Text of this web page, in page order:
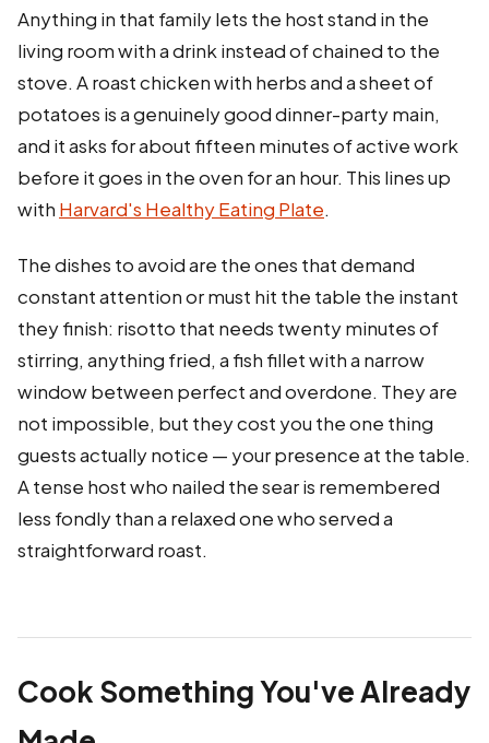
Anything in that family lets the host stand in the
living room with a drink instead of chained to the
stove. A roast chicken with herbs and a sheet of
potatoes is a genuinely good dinner-party main,
and it asks for about fifteen minutes of active work
before it goes in the oven for an hour. This lines up
with Harvard's Healthy Eating Plate.
The dishes to avoid are the ones that demand
constant attention or must hit the table the instant
they finish: risotto that needs twenty minutes of
stirring, anything fried, a fish fillet with a narrow
window between perfect and overdone. They are
not impossible, but they cost you the one thing
guests actually notice — your presence at the table.
A tense host who nailed the sear is remembered
less fondly than a relaxed one who served a
straightforward roast.
Cook Something You've Already